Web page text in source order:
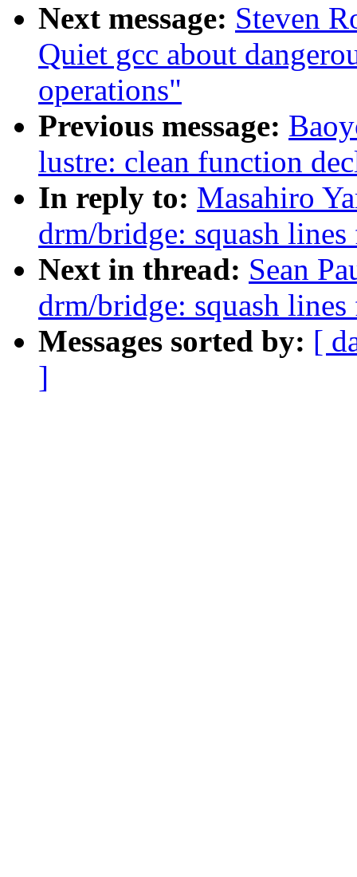
Next message: Steven
Quiet gcc about
operations"
Previous message:
lustre: clean function
In reply to: Masahiro
drm/bridge: squash
Next in thread: Sean
drm/bridge: squash
Messages sorted by: [
]